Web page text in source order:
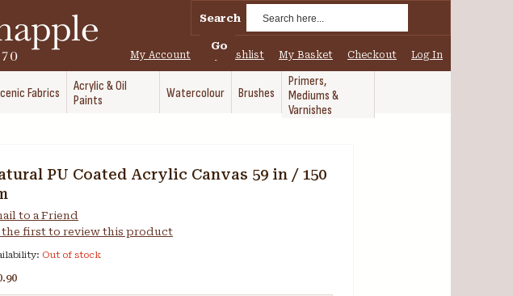
Search
Go
My Account My Wishlist My Basket Checkout Log In
Fabrics
Acrylic & Oil
Paints
Watercolour Brushes
Primers,
Mediums &
Varnishes
PU Coated Acrylic Canvas 59 in / 150
to a Friend
the first to review this product
Out of stock